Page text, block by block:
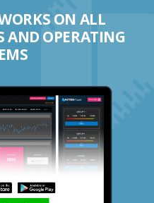
ON ALL
AND OPERATING